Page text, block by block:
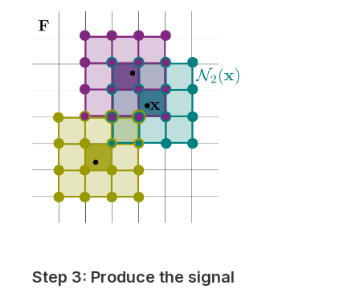
Step 3: Produce the signal